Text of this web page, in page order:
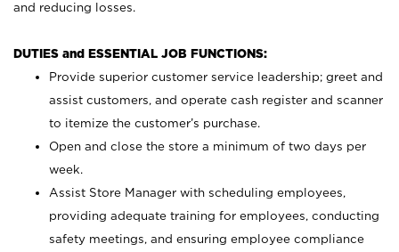
and reducing losses.
DUTIES and ESSENTIAL JOB FUNCTIONS:
Provide superior customer service leadership; greet and
assist customers, and operate cash register and scanner
to itemize the customer’s purchase.
Open and close the store a minimum of two days per
week.
Assist Store Manager with scheduling employees,
providing adequate training for employees, conducting
safety meetings, and ensuring employee compliance